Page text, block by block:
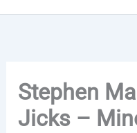
Stephen
Jicks –